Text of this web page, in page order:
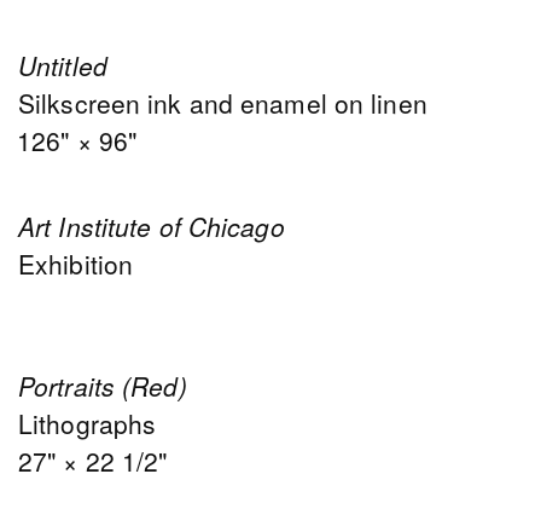
Untitled
Silkscreen ink and enamel on linen
126" × 96"
Art Institute of Chicago
Exhibition
Portraits (Red)
Lithographs
27" × 22 1/2"